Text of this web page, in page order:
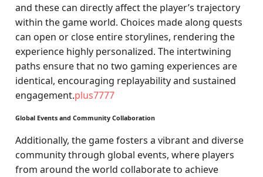
and these can directly affect the player’s trajectory
within the game world. Choices made along quests
can open or close entire storylines, rendering the
experience highly personalized. The intertwining
paths ensure that no two gaming experiences are
identical, encouraging replayability and sustained
engagement.plus7777
Global Events and Community Collaboration
Additionally, the game fosters a vibrant and diverse
community through global events, where players
from around the world collaborate to achieve